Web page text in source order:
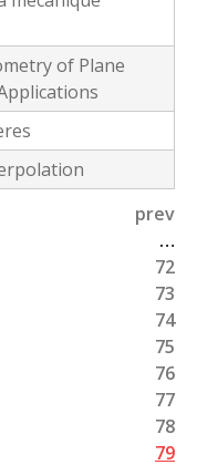
of Plane
prev
…
72
73
74
75
76
77
78
79